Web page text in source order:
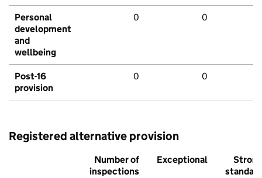
Personal
development
and
wellbeing
0 0
Post-16
provision
0 0
Registered alternative provision
Number of
inspections
Exceptional
Strong
standard